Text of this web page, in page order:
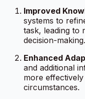
Improved
systems to
task, leading to
decision-making.
Enhanced
and additional
more
circumstances.